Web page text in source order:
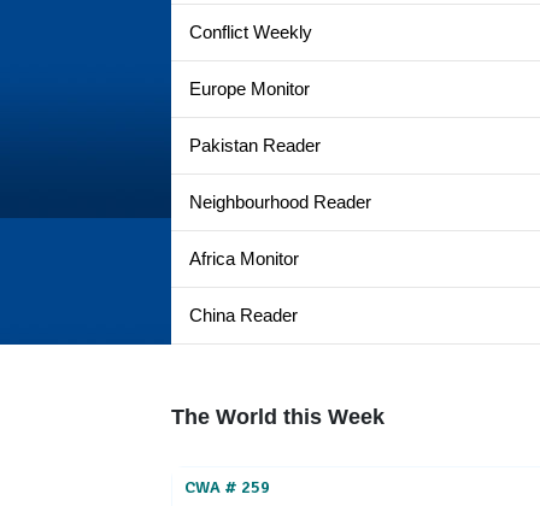
Conflict Weekly
Europe Monitor
Pakistan Reader
Neighbourhood Reader
Africa Monitor
China Reader
The World this Week
CWA # 259